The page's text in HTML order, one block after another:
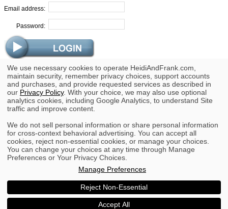
Email address:
Password:
Trouble Logging In?
Forgot Your Password?
Copyright © 2002 - 2026 heidiandfrank.com.
All rights reserved.
|Privacy|Your Privacy Choices
Do Not Sell or Share My Personal Information
Go to the full website
We use necessary cookies to operate HeidiAndFrank.com,
maintain security, remember privacy choices, support accounts
and purchases, and provide requested services as described in
our Privacy Policy. With your choice, we may also use optional
analytics cookies, including Google Analytics, to understand Site
traffic and improve content.
We do not sell personal information or share personal information
for cross-context behavioral advertising. You can accept all
cookies, reject non-essential cookies, or manage your choices.
You can change your choices at any time through Manage
Preferences or Your Privacy Choices.
Manage Preferences
Reject Non-Essential
Accept All